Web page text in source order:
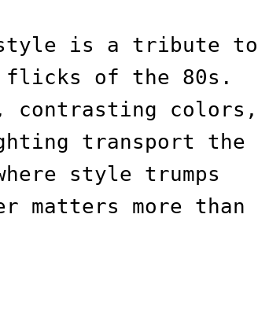
style is a tribute to
flicks of the 80s.
colors,
transport the
style trumps
matters more than